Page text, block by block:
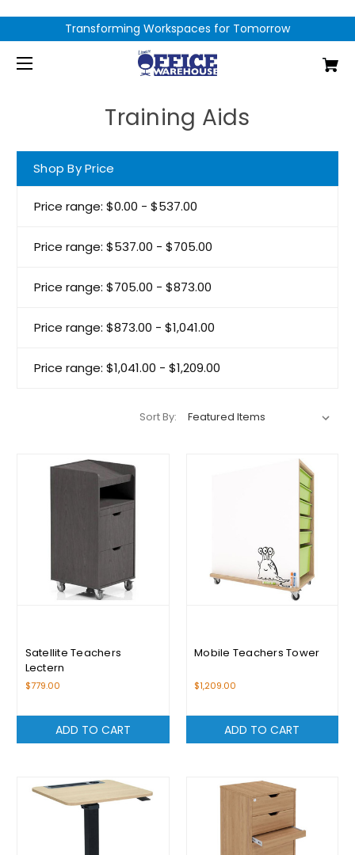
Transforming Workspaces for Tomorrow
Training Aids
Shop By Price
Price range: $0.00 - $537.00
Price range: $537.00 - $705.00
Price range: $705.00 - $873.00
Price range: $873.00 - $1,041.00
Price range: $1,041.00 - $1,209.00
Sort By:
Satellite Teachers
Lectern
$779.00
ADD TO CART
Mobile Teachers Tower
$1,209.00
ADD TO CART